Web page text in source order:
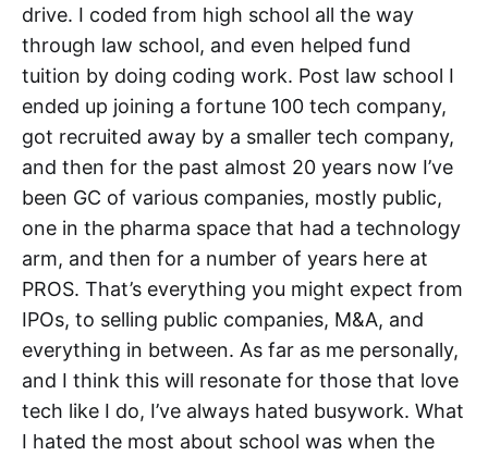
drive. I coded from high school all the way
through law school, and even helped fund
tuition by doing coding work. Post law school I
ended up joining a fortune 100 tech company,
got recruited away by a smaller tech company,
and then for the past almost 20 years now I’ve
been GC of various companies, mostly public,
one in the pharma space that had a technology
arm, and then for a number of years here at
PROS. That’s everything you might expect from
IPOs, to selling public companies, M&A, and
everything in between. As far as me personally,
and I think this will resonate for those that love
tech like I do, I’ve always hated busywork. What
I hated the most about school was when the